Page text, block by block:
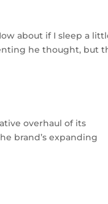
about if I sleep a
he thought, but
overhaul of its
brand’s expanding